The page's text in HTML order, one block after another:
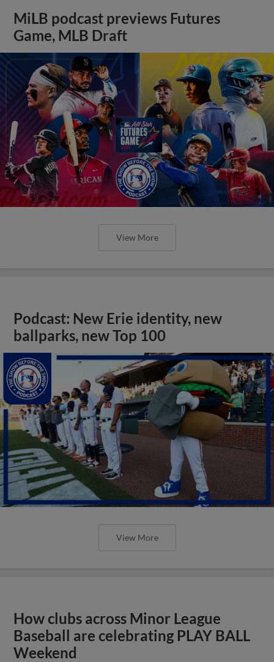
MiLB podcast previews Futures
Game, MLB Draft
View More
Podcast: New Erie identity, new
ballparks, new Top 100
View More
How clubs across Minor League
Baseball are celebrating PLAY BALL
Weekend